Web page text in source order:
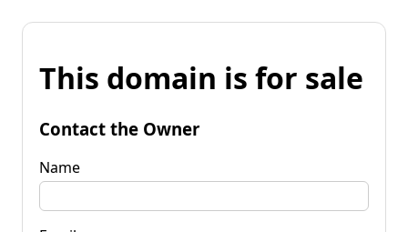
This domain is for sale
Contact the Owner
Name